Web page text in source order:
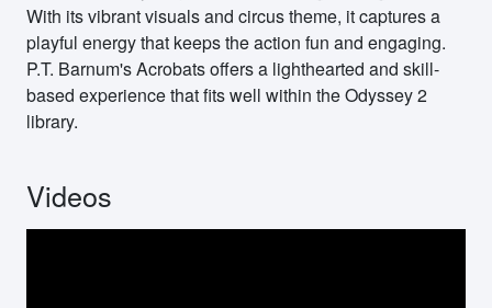
With its vibrant visuals and circus theme, it captures a
playful energy that keeps the action fun and engaging.
P.T. Barnum's Acrobats offers a lighthearted and skill-
based experience that fits well within the Odyssey 2
library.
Videos